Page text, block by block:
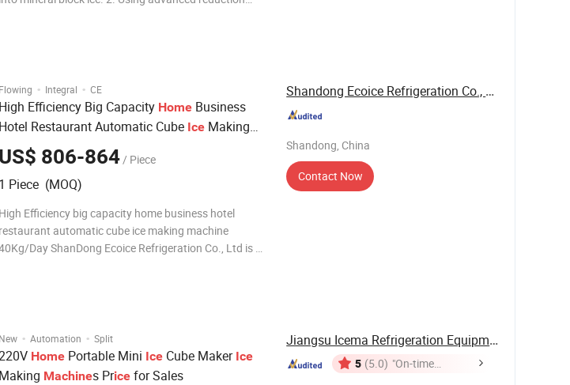
Flowing · Integral · CE
High Efficiency Big Capacity Home Business
Hotel Restaurant Automatic Cube Ice Making
Machine40kg/Day
US$ 806-864/ Piece
1 Piece (MOQ)
High Efficiency big capacity home business hotel
restaurant automatic cube ice making machine
Day ShanDong Ecoice Refrigeration Co., Ltd is a
Shandong Ecoice Refrigeration Co., Ltd.
Shandong, China
Contact Now
New · Automation · Split
Home Portable Mini Ice Cube Maker Ice
Making Machines Price for Sales
Jiangsu Icema Refrigeration Equipment Co., Ltd.
5 (5.0) "On-time